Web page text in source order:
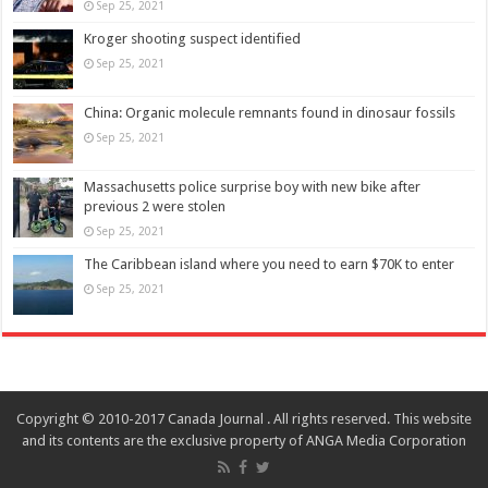
Sep 25, 2021
Kroger shooting suspect identified
Sep 25, 2021
China: Organic molecule remnants found in dinosaur fossils
Sep 25, 2021
Massachusetts police surprise boy with new bike after
previous 2 were stolen
Sep 25, 2021
The Caribbean island where you need to earn $70K to enter
Sep 25, 2021
Copyright © 2010-2017 Canada Journal . All rights reserved. This website
and its contents are the exclusive property of ANGA Media Corporation